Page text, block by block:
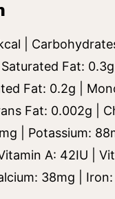
Saturated Fat: 0.3g
Fat: 0.2g
Fat: 0.002g
mg Potassium: 88
A: 42IU
38mg Iron: